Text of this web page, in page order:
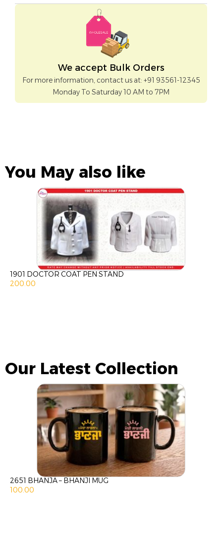
We accept Bulk Orders
For more information, contact us at: +91 93561-12345
Monday To Saturday 10 AM to 7PM
You May also like
1901 DOCTOR COAT PEN STAND
200.00
Our Latest Collection
2651 BHANJA – BHANJI MUG
100.00